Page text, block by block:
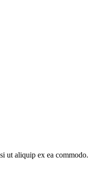
ut aliquip ex ea commodo.